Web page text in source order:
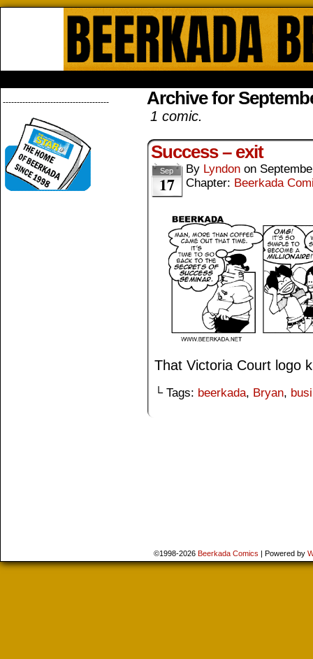
-------------------------------------- Archive for
1 comic.
Success – exit
Sep
17
By Lyndon on
Chapter: Beerkada
That Victoria Court logo
└ Tags: beerkada, Bryan,
©1998-2026 Beerkada Comics | Powered by